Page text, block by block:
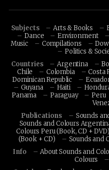
Subjects Arts & Books
Dance
Environment
Music
Compilations
Politics &
Countries
Argentina
Chile
Colombia Costa
Dominican Republic
Guyana
Haiti
Panama
Paraguay Peru
Publications
Sounds
Sounds and Colours
Colours Peru (Book, CD + DVD)
(Book + CD)
Sounds and
Info
About Sounds and
Colours